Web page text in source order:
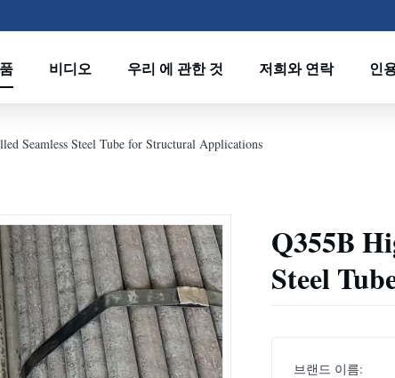
비디오 우리 에 관한 것 저희와 연락 인
Seamless Steel Tube for Structural Applications
Q355B
Steel
브랜드 이름: